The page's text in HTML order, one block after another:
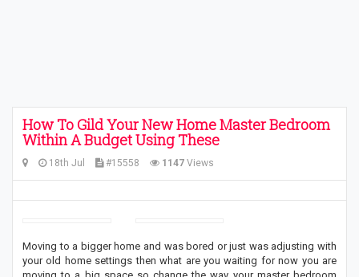
How To Gild Your New Home Master Bedroom
Within A Budget Using These
18th Jul #15558 1147 Views
Moving to a bigger home and was bored or just was adjusting with
your old home settings then what are you waiting for now you are